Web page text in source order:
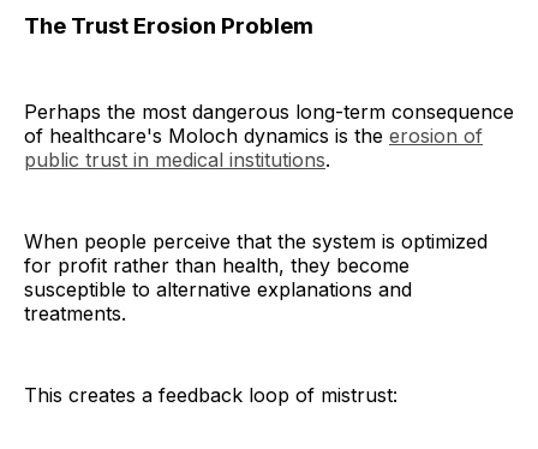
The Trust Erosion Problem
Perhaps the most dangerous long-term consequence
of healthcare's Moloch dynamics is the erosion of
public trust in medical institutions.
When people perceive that the system is optimized
for profit rather than health, they become
susceptible to alternative explanations and
treatments.
This creates a feedback loop of mistrust: